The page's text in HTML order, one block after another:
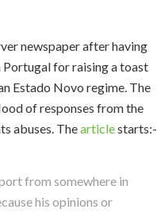
newspaper after having
for raising a toast
Estado Novo regime. The
of responses from the
abuses. Thearticlestarts:-
from somewhere in
his opinions or